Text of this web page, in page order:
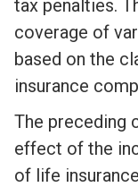
tax penalties.
coverage of
based on the
insurance
The preceding
effect of the
of life